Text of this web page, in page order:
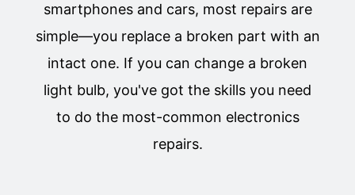
smartphones and cars, most repairs are
simple—you replace a broken part with an
intact one. If you can change a broken
light bulb, you've got the skills you need
to do the most-common electronics
repairs.